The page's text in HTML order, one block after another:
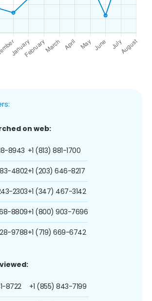
on web:
8943
4802
2303
8809
9788
+1 (813) 881-1700
+1 (203) 646-8217
+1 (347) 467-3142
+1 (800) 903-7696
+1 (719) 669-6742
8722 +1 (855) 843-7199